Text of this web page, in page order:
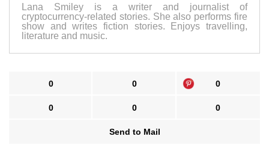
Lana Smiley is a writer and journalist of
cryptocurrency-related stories. She also performs fire
show and writes fiction stories. Enjoys travelling,
literature and music.
0 0 0
0 0 0
Send to Mail